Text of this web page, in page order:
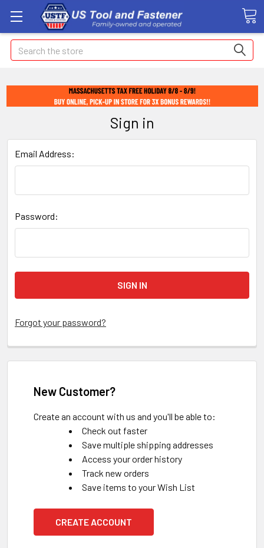
Search
Sign in
Email Address:
Password:
Forgot your password?
New Customer?
Create an account with us and you'll be able to:
Check out faster
Save multiple shipping addresses
Access your order history
Track new orders
Save items to your Wish List
CREATE ACCOUNT